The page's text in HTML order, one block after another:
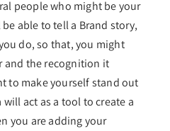
people who might be your
able to tell a Brand story,
do, so that, you might
and the recognition it
to make yourself stand out
act as a tool to create a
you are adding your